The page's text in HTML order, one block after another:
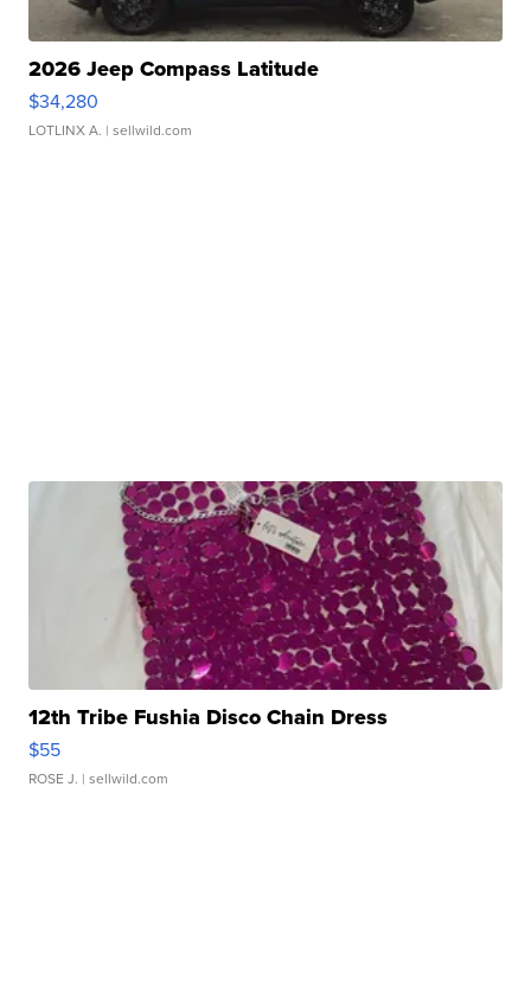
2026 Jeep Compass Latitude
$34,280
LOTLINX A. | sellwild.com
12th Tribe Fushia Disco Chain Dress
$55
ROSE J. | sellwild.com